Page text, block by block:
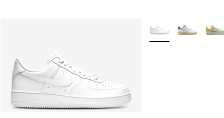
More Colors Available